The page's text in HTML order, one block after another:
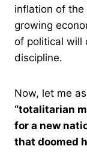
inflation of
growing
of political will
discipline.
Now, let me
“totalitarian
for a new
that doomed